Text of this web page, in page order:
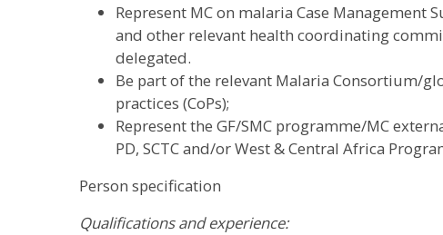
Represent MC on malaria Case Management
and other relevant health coordinating
delegated.
Be part of the relevant Malaria Consortium/
practices (CoPs);
Represent the GF/SMC programme/MC
PD, SCTC and/or West & Central Africa
Person specification
Qualifications and experience: